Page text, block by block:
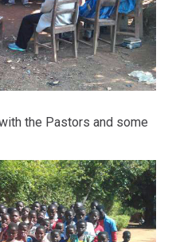
the Pastors and some